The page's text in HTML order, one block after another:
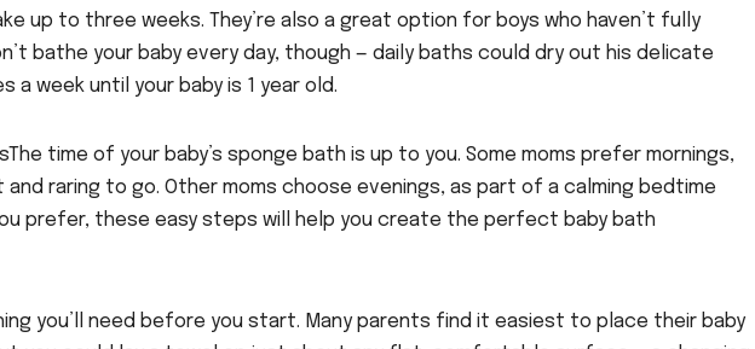
up to three weeks. They’re also a great option for boys who haven’t fully
bathe your baby every day, though — daily baths could dry out his delicate
a week until your baby is 1 year old.
time of your baby’s sponge bath is up to you. Some moms prefer mornings,
and raring to go. Other moms choose evenings, as part of a calming bedtime
prefer, these easy steps will help you create the perfect baby bath
you’ll need before you start. Many parents find it easiest to place their baby